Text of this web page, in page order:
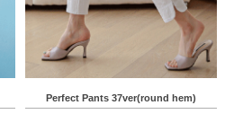
Perfect Pants 37ver(round hem)